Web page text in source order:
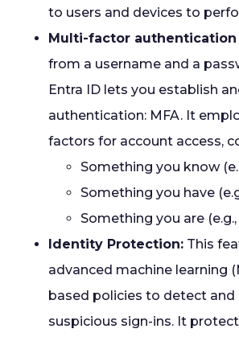
to users and devices to
Multi-factor authentication
from a username and a
Entra ID lets you establish
authentication: MFA. It
factors for account access,
Something you know
Something you have
Something you are
Identity Protection: This
advanced machine learning
based policies to detect and
suspicious sign-ins. It